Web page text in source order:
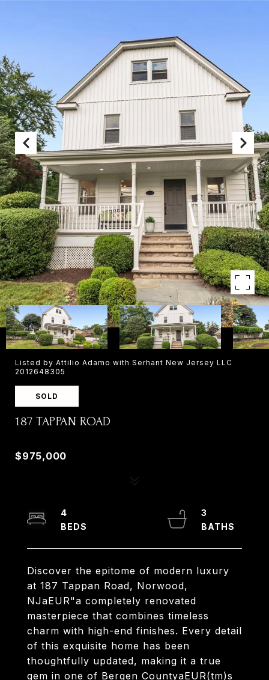
Listed by Attilio Adamo with Serhant New Jersey LLC
2012648305
SOLD
187 TAPPAN ROAD
$975,000
Discover the epitome of modern luxury
at 187 Tappan Road, Norwood,
NJaEUR"a completely renovated
masterpiece that combines timeless
charm with high-end finishes. Every detail
of this exquisite home has been
thoughtfully updated, making it a true
gem in one of Bergen CountyaEUR(tm)s
4
3